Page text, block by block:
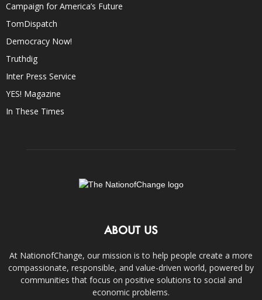
Campaign for America’s Future
TomDispatch
Democracy Now!
Truthdig
Inter Press Service
YES! Magazine
In These Times
ABOUT US
At NationofChange, our mission is to help people create a more
compassionate, responsible, and value-driven world, powered by
communities that focus on positive solutions to social and
economic problems.